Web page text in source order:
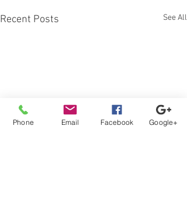
Recent Posts See All
Phone Email Facebook Google+